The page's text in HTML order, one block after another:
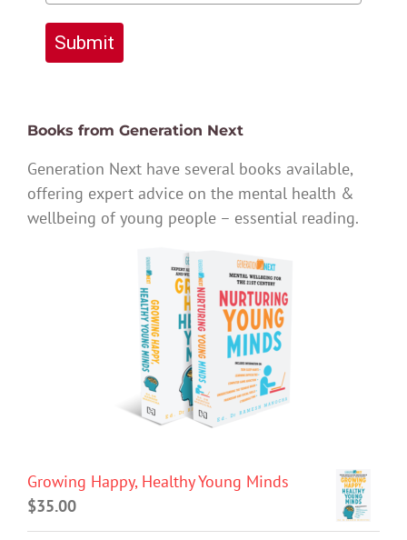
Submit
Books from Generation Next
Generation Next have several books available,
offering expert advice on the mental health &
wellbeing of young people – essential reading.
Growing Happy, Healthy Young Minds
$35.00